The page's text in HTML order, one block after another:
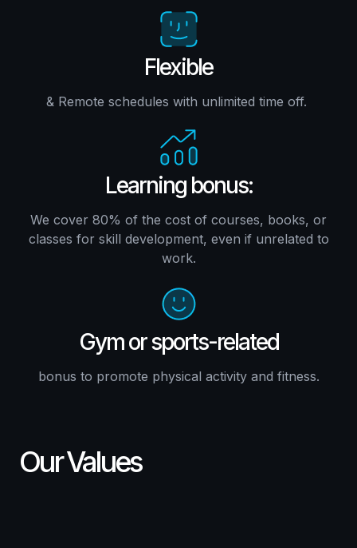
Flexible
& Remote schedules with unlimited time off.
Learning bonus:
We cover 80% of the cost of courses, books, or
classes for skill development, even if unrelated to
work.
Gym or sports-related
bonus to promote physical activity and fitness.
Our Values